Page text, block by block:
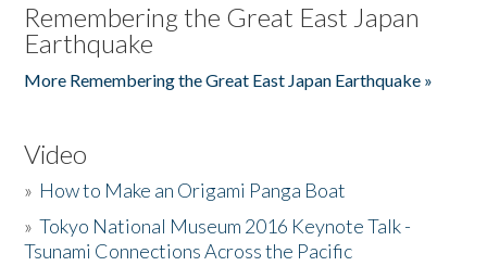
Remembering the Great East Japan
Earthquake
More Remembering the Great East Japan Earthquake »
Video
» How to Make an Origami Panga Boat
»Tokyo National Museum 2016 Keynote Talk -
Tsunami Connections Across the Pacific